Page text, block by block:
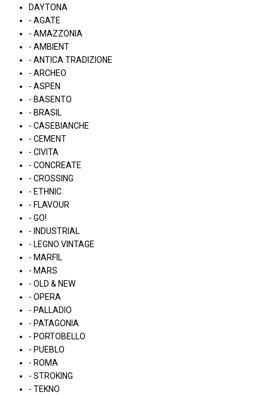
DAYTONA
- AGATE
- AMAZZONIA
- AMBIENT
- ANTICA TRADIZIONE
- ARCHEO
- ASPEN
- BASENTO
- BRASIL
- CASEBIANCHE
- CEMENT
- CIVITA
- CONCREATE
- CROSSING
- ETHNIC
- FLAVOUR
- GO!
- INDUSTRIAL
- LEGNO VINTAGE
- MARFIL
- MARS
- OLD & NEW
- OPERA
- PALLADIO
- PATAGONIA
- PORTOBELLO
- PUEBLO
- ROMA
- STROKING
- TEKNO